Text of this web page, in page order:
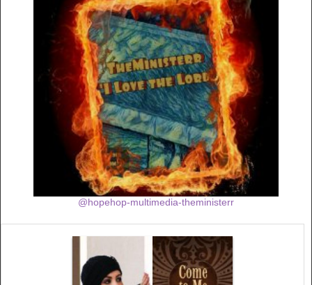
@hopehop-multimedia-theministerr